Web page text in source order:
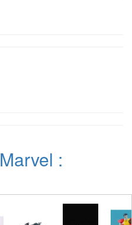
Marvel :